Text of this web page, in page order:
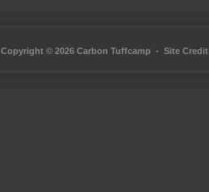
Copyright © 2026 Carbon Tuffcamp - Site Credit